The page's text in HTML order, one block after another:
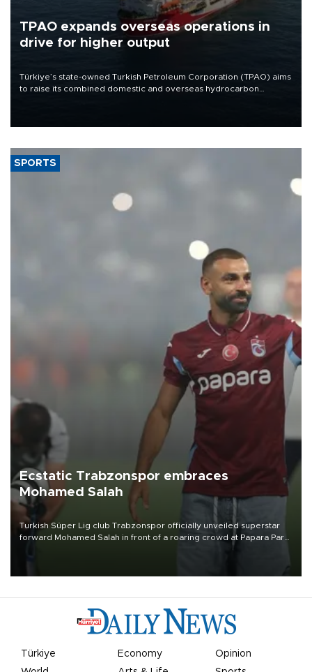
TPAO expands overseas operations in
drive for higher output
Türkiye’s state-owned Turkish Petroleum Corporation (TPAO) aims
to raise its combined domestic and overseas hydrocarbon
SPORTS
Ecstatic Trabzonspor embraces
Mohamed Salah
Turkish Süper Lig club Trabzonspor officially unveiled superstar
forward Mohamed Salah in front of a roaring crowd at Papara Park
Türkiye Economy
Opinion